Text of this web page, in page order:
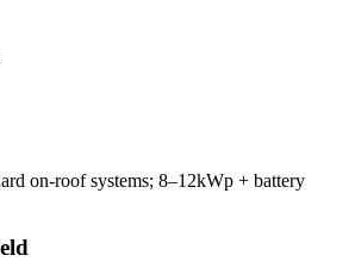
on-roof systems; 8–12kWp + battery